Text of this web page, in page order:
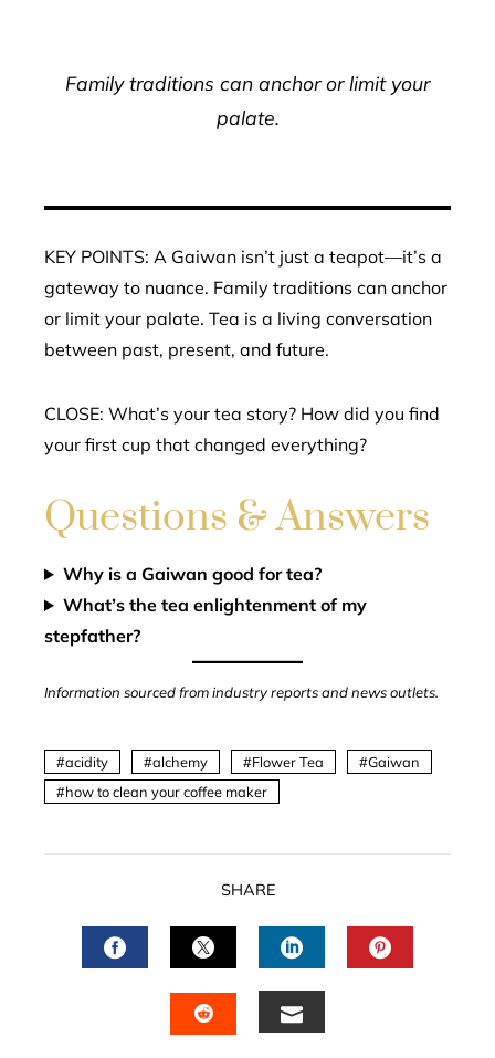
Family traditions can anchor or limit your
palate.
KEY POINTS: A Gaiwan isn’t just a teapot—it’s a
gateway to nuance. Family traditions can anchor
or limit your palate. Tea is a living conversation
between past, present, and future.
CLOSE: What’s your tea story? How did you find
your first cup that changed everything?
Questions & Answers
Why is a Gaiwan good for tea?
What’s the tea enlightenment of my
stepfather?
Information sourced from industry reports and news outlets.
acidity alchemy Flower Tea
Gaiwan
how to clean your coffee maker
SHARE
FACEBOOKTWITTERLINKEDIN